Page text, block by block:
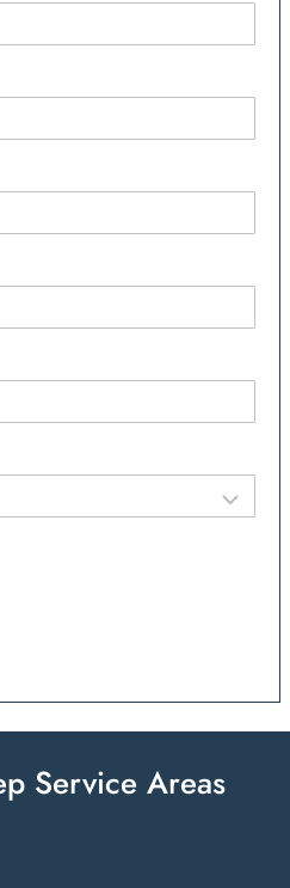
Service Areas